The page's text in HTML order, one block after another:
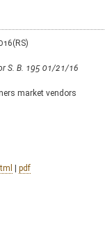
S. B. 195 01/21/16
market vendors
| pdf